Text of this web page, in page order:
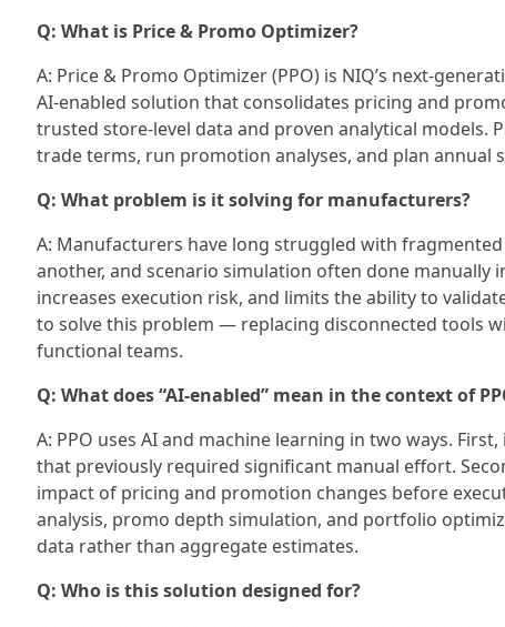
Q: What is Price & Promo Optimizer?
A: Price & Promo Optimizer (PPO) is NIQ’s next-
AI-enabled solution that consolidates pricing and
trusted store-level data and proven analytical models.
trade terms, run promotion analyses, and plan
Q: What problem is it solving for manufacturers?
A: Manufacturers have long struggled with
another, and scenario simulation often done manually
increases execution risk, and limits the ability to
to solve this problem — replacing disconnected tools
functional teams.
Q: What does “AI-enabled” mean in the context of
A: PPO uses AI and machine learning in two ways.
that previously required significant manual effort.
impact of pricing and promotion changes before
analysis, promo depth simulation, and portfolio
data rather than aggregate estimates.
Q: Who is this solution designed for?